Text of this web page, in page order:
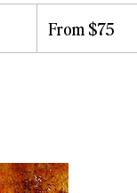
dollars
From $75